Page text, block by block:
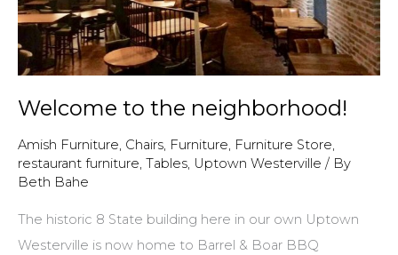
Welcome to the neighborhood!
Amish Furniture, Chairs, Furniture, Furniture Store,
restaurant furniture, Tables, Uptown Westerville / By
Beth Bahe
The historic 8 State building here in our own Uptown
Westerville is now home to Barrel & Boar BBQ